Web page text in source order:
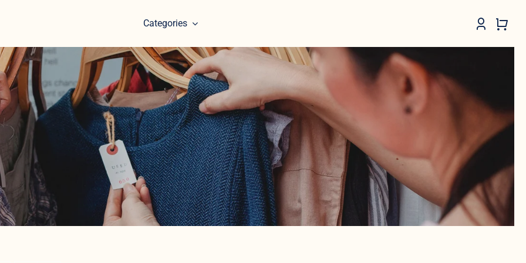
Categories